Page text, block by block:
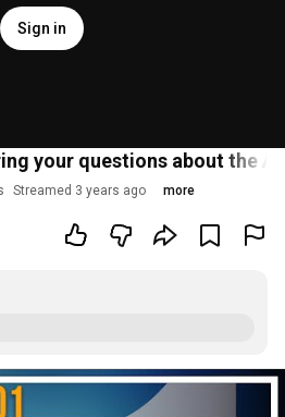
Sign in
your questions about the
Streamed 3 years ago more